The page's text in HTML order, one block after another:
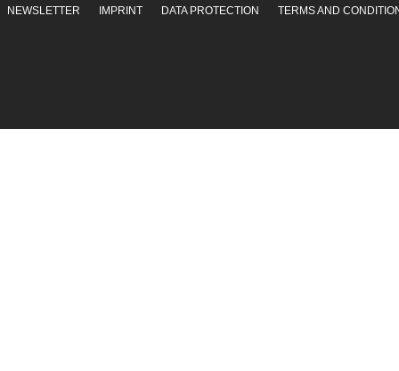
NEWSLETTER IMPRINT DATA PROTECTION TERMS AND